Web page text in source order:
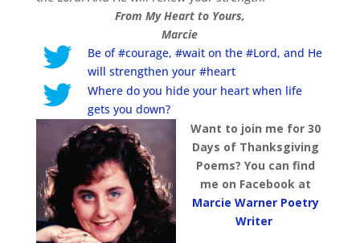
From My Heart to Yours,
Marcie
Be of #courage, #wait on the #Lord, and He
will strengthen your #heart
Where do you hide your heart when life
gets you down?
Want to join me for 30
Days of Thanksgiving
Poems? You can find
me on Facebook at
Marcie Warner Poetry
Writer